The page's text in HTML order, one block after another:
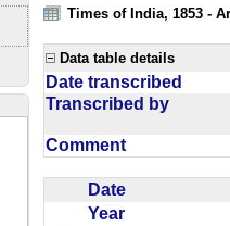
Times of India, 1853 -
Data table details
Date transcribed
Transcribed by
Comment
Date
Year